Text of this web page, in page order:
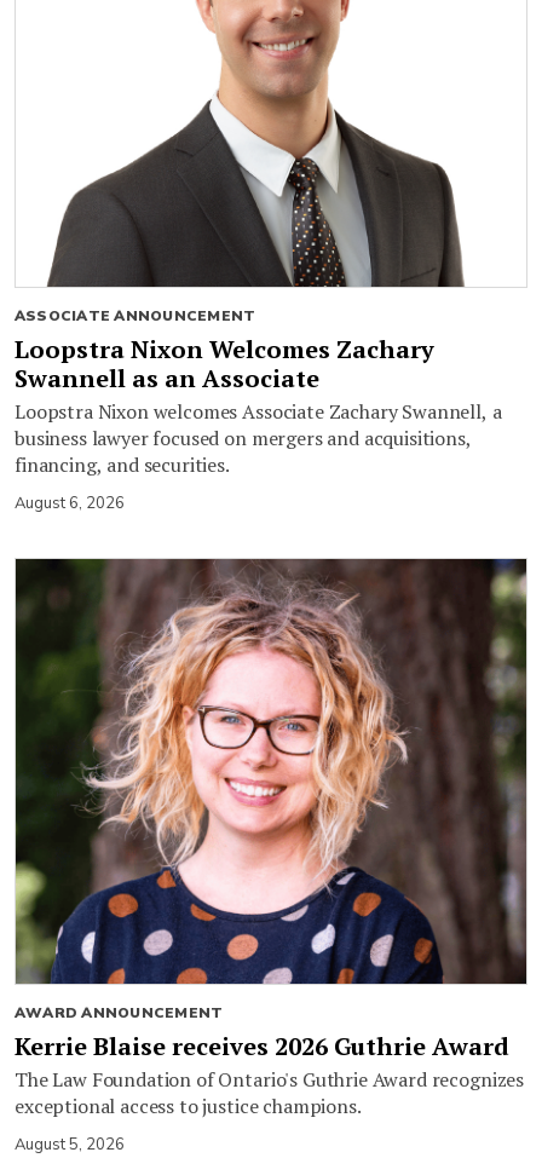
ASSOCIATE ANNOUNCEMENT
Loopstra Nixon Welcomes Zachary
Swannell as an Associate
Loopstra Nixon welcomes Associate Zachary Swannell, a
business lawyer focused on mergers and acquisitions,
financing, and securities.
August 6, 2026
AWARD ANNOUNCEMENT
Kerrie Blaise receives 2026 Guthrie Award
The Law Foundation of Ontario's Guthrie Award recognizes
exceptional access to justice champions.
August 5, 2026